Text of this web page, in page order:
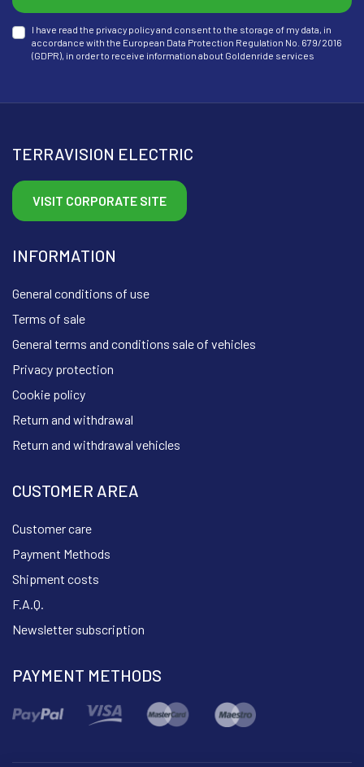
I have read the privacy policy and consent to the storage of my data, in
accordance with the European Data Protection Regulation No. 679/2016
(GDPR), in order to receive information about Goldenride services
TERRAVISION ELECTRIC
VISIT CORPORATE SITE
INFORMATION
General conditions of use
Terms of sale
General terms and conditions sale of vehicles
Privacy protection
Cookie policy
Return and withdrawal
Return and withdrawal vehicles
CUSTOMER AREA
Customer care
Payment Methods
Shipment costs
F.A.Q.
Newsletter subscription
PAYMENT METHODS